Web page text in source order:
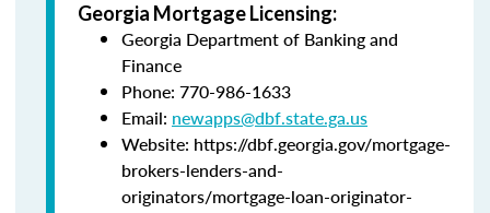
Georgia Mortgage Licensing:
Georgia Department of Banking and
Finance
Phone: 770-986-1633
Email: newapps@dbf.state.ga.us
Website: https://dbf.georgia.gov/mortgage-
brokers-lenders-and-
originators/mortgage-loan-originator-